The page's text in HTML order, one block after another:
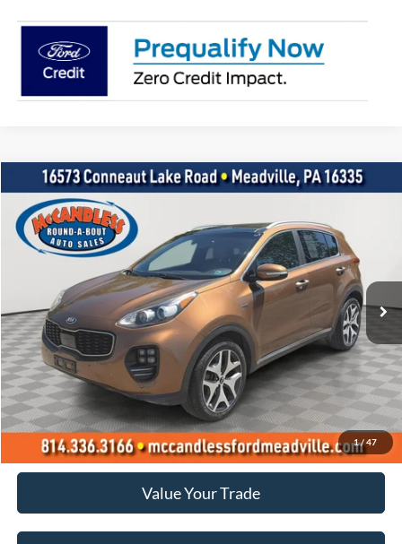
1/ 47
2017Kia SportageSX Turbo
VIN:KNDPRCA63H7246858 R0190
89,425 mi Ext.
BUY
$12,900
BEST PRICE:
Less
Doc Fee +$490
Click To Call
Value Your Trade
Compare Vehicle